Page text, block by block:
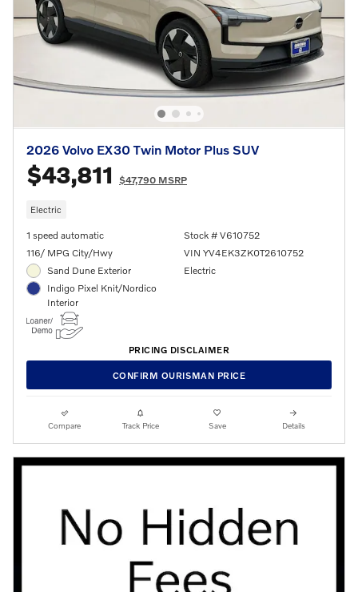
2026 Volvo EX30 Twin Motor Plus SUV
$43,811 $47,790 MSRP
Electric
1 speed automatic
116/ MPG City/Hwy
Sand Dune Exterior
Indigo Pixel Knit/Nordico
Interior
Stock # V610752
VIN YV4EK3ZK0T2610752
Electric
PRICING DISCLAIMER
CONFIRM OURISMAN PRICE
Compare Track Price Save Details